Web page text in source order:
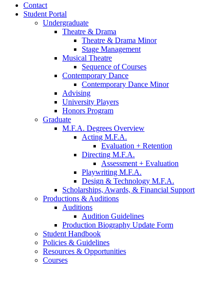
Contact
Student Portal
Undergraduate
Theatre & Drama
Theatre & Drama Minor
Stage Management
Musical Theatre
Sequence of Courses
Contemporary Dance
Contemporary Dance Minor
Advising
University Players
Honors Program
Graduate
M.F.A. Degrees Overview
Acting M.F.A.
Evaluation + Retention
Directing M.F.A.
Assessment + Evaluation
Playwriting M.F.A.
Design & Technology M.F.A.
Scholarships, Awards, & Financial Support
Productions & Auditions
Auditions
Audition Guidelines
Production Biography Update Form
Student Handbook
Policies & Guidelines
Resources & Opportunities
Courses